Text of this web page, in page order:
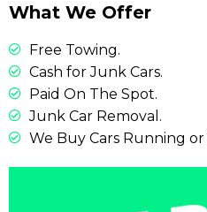
What We Offer
Free Towing.
Cash for Junk Cars.
Paid On The Spot.
Junk Car Removal.
We Buy Cars Running or